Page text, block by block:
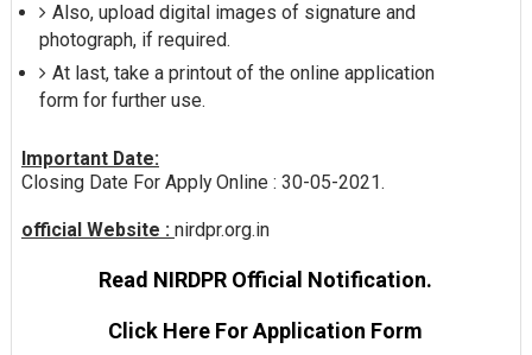
Also, upload digital images of signature and
photograph, if required.
At last, take a printout of the online application
form for further use.
Important Date:
Closing Date For Apply Online : 30-05-2021.
official Website : nirdpr.org.in
Read NIRDPR Official Notification.
Click Here For Application Form